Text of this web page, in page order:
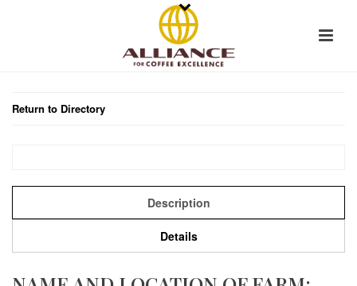
Return to Directory
Description
Details